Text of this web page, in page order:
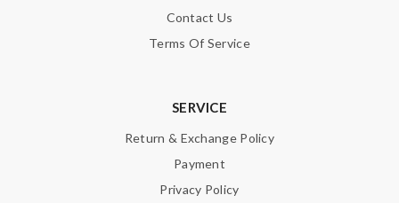
Contact Us
Terms Of Service
SERVICE
Return & Exchange Policy
Payment
Privacy Policy